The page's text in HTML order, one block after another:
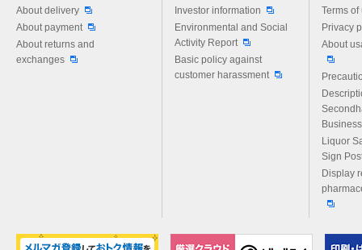
About delivery
About payment
About returns and
exchanges
Investor information
Environmental and Social
Activity Report
Basic policy against
customer harassment
Terms of
Privacy
About
Liquor
Sign
Display